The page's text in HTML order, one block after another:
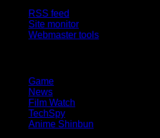
RSS feed
Site monitor
Webmaster tools
Game
News
Film Watch
TechSpy
Anime Shinbun